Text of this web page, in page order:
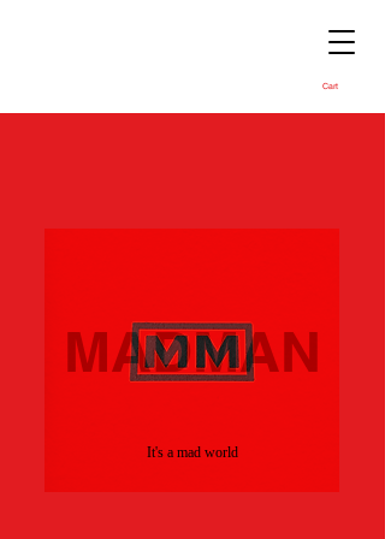
Cart
MADMAN
It's a mad world